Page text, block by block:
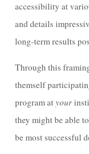
accessibility at
and details
long-term results
Through this
themself
program atyour
they might be able
be most successful